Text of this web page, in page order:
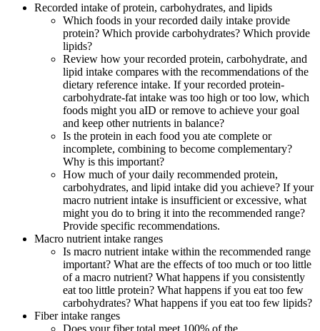
Recorded intake of protein, carbohydrates, and lipids
Which foods in your recorded daily intake provide
protein? Which provide carbohydrates? Which provide
lipids?
Review how your recorded protein, carbohydrate, and
lipid intake compares with the recommendations of the
dietary reference intake. If your recorded protein-
carbohydrate-fat intake was too high or too low, which
foods might you aID or remove to achieve your goal
and keep other nutrients in balance?
Is the protein in each food you ate complete or
incomplete, combining to become complementary?
Why is this important?
How much of your daily recommended protein,
carbohydrates, and lipid intake did you achieve? If your
macro nutrient intake is insufficient or excessive, what
might you do to bring it into the recommended range?
Provide specific recommendations.
Macro nutrient intake ranges
Is macro nutrient intake within the recommended range
important? What are the effects of too much or too little
of a macro nutrient? What happens if you consistently
eat too little protein? What happens if you eat too few
carbohydrates? What happens if you eat too few lipids?
Fiber intake ranges
Does your fiber total meet 100% of the